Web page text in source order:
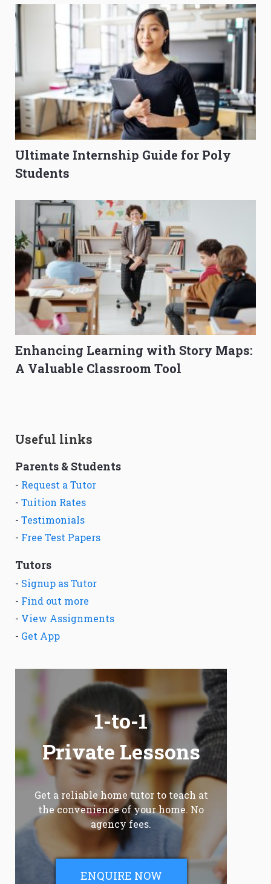
Ultimate Internship Guide for Poly
Students
Enhancing Learning with Story Maps:
A Valuable Classroom Tool
Useful links
Parents & Students
- Request a Tutor
- Tuition Rates
- Testimonials
- Free Test Papers
Tutors
- Signup as Tutor
- Find out more
- View Assignments
- Get App
1-to-1
Private Lessons
Get a reliable home tutor to teach at
the convenience of your home. No
agency fees.
ENQUIRE NOW